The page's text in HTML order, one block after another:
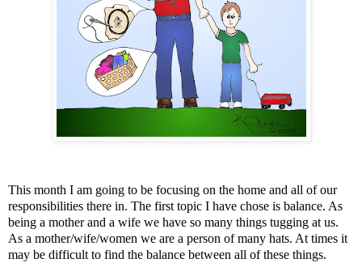
This month I am going to be focusing on the home and all of our
responsibilities there in. The first topic I have chose is balance. As
being a mother and a wife we have so many things tugging at us.
As a mother/wife/women we are a person of many hats. At times it
may be difficult to find the balance between all of these things.